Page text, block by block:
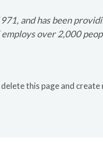
and has been
over 2,000
this page and